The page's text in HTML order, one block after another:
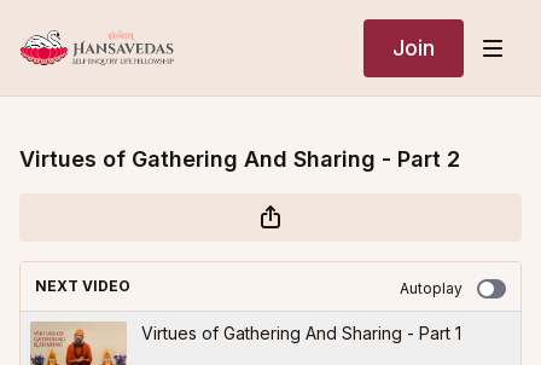
Join
Virtues of Gathering And Sharing - Part 2
NEXT VIDEO Autoplay
Virtues of Gathering And Sharing - Part 1